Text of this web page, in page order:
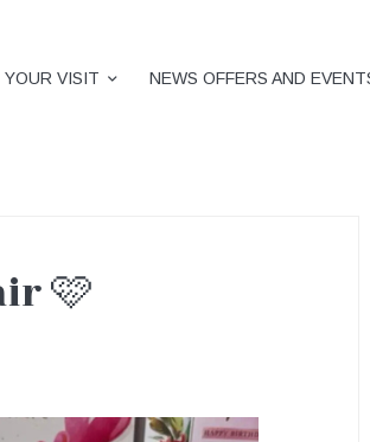
YOUR VISIT NEWS OFFERS AND
🩷